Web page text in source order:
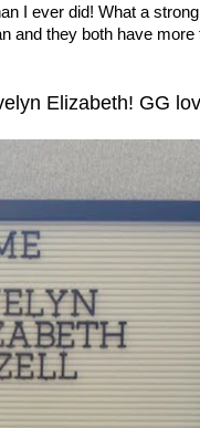
I ever did! What a
and they both have
Elizabeth! GG